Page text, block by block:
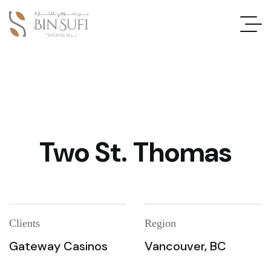
Two St. Thomas
Clients
Gateway Casinos
Region
Vancouver, BC